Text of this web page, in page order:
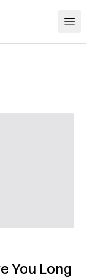
You Long